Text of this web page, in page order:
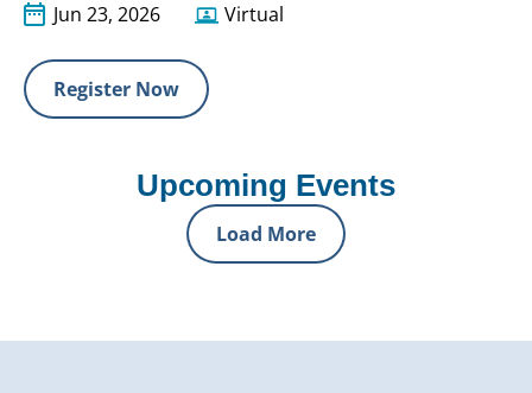
Jun 23, 2026 Virtual
Register Now
Upcoming Events
Load More